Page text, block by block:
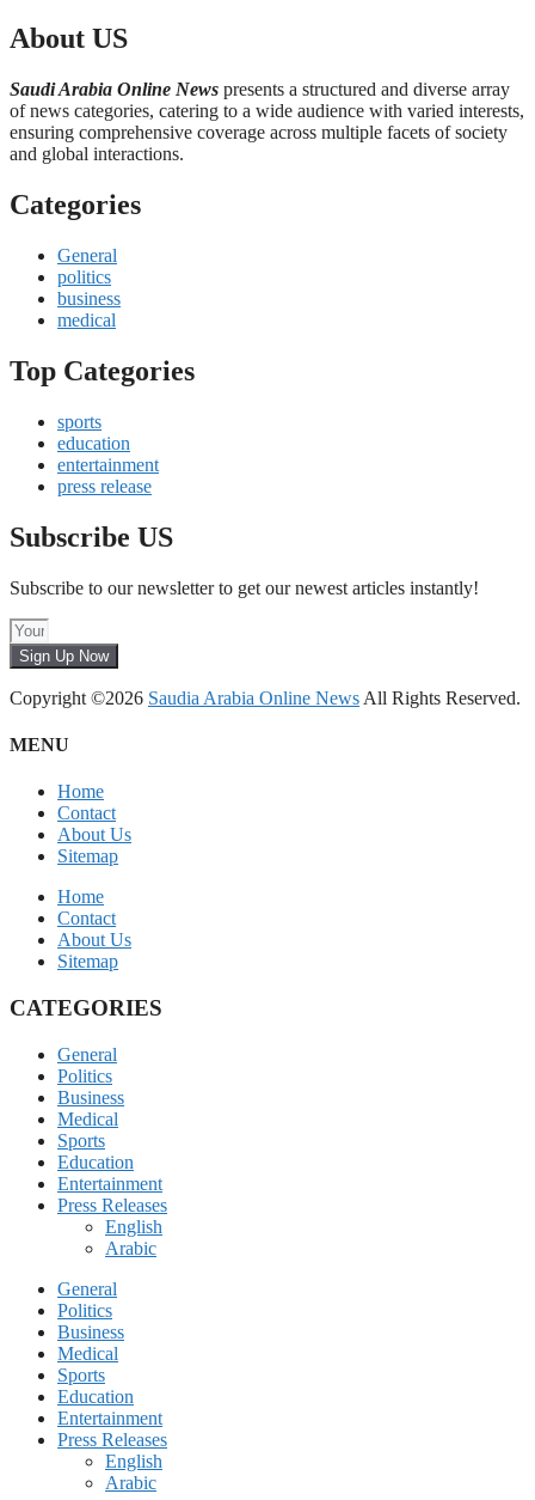
About US
Saudi Arabia Online News presents a structured and diverse array
of news categories, catering to a wide audience with varied interests,
ensuring comprehensive coverage across multiple facets of society
and global interactions.
Categories
General
politics
business
medical
Top Categories
sports
education
entertainment
press release
Subscribe US
Subscribe to our newsletter to get our newest articles instantly!
Sign Up Now
Copyright ©2026 Saudia Arabia Online News All Rights Reserved.
MENU
Home
Contact
About Us
Sitemap
Home
Contact
About Us
Sitemap
CATEGORIES
General
Politics
Business
Medical
Sports
Education
Entertainment
Press Releases
English
Arabic
General
Politics
Business
Medical
Sports
Education
Entertainment
Press Releases
English
Arabic